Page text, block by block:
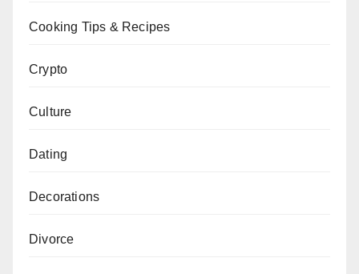
Cooking Tips & Recipes
Crypto
Culture
Dating
Decorations
Divorce